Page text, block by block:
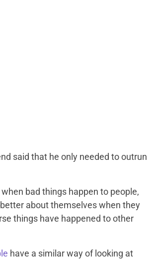
said that he only needed to outrun
bad things happen to people,
about themselves when they
things have happened to other
have a similar way of looking at